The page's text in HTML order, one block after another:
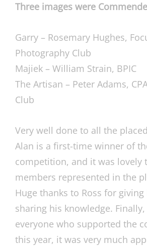
Three images were
Garry – Rosemary Hughes,
Photography Club
Majiek – William Strain, BPIC
The Artisan – Peter Adams,
Club
Very well done to all the
Alan is a first-time winner of
competition, and it was lovely
members represented in the
Huge thanks to Ross for
sharing his knowledge.
everyone who supported the
this year, it was very much